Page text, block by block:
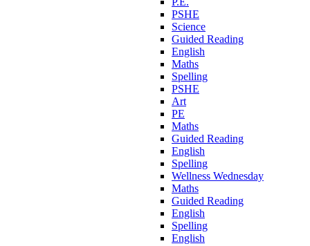
PSHE
Science
Guided Reading
English
Maths
Spelling
PSHE
Art
PE
Maths
Guided Reading
English
Spelling
Wellness Wednesday
Maths
Guided Reading
English
Spelling
English